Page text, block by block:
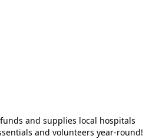
and supplies local hospitals
and volunteers year-round!